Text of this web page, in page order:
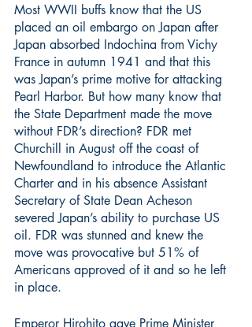
Most WWII buffs know that the US
placed an oil embargo on Japan after
Japan absorbed Indochina from Vichy
France in autumn 1941 and that this
was Japan’s prime motive for attacking
Pearl Harbor. But how many know that
the State Department made the move
without FDR’s direction? FDR met
Churchill in August off the coast of
Newfoundland to introduce the Atlantic
Charter and in his absence Assistant
Secretary of State Dean Acheson
severed Japan’s ability to purchase US
oil. FDR was stunned and knew the
move was provocative but 51% of
Americans approved of it and so he left
in place.
Emperor Hirohito gave Prime Minister